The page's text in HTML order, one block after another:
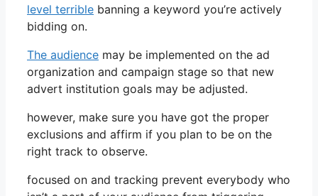
level terrible banning a keyword you’re actively
bidding on.
The audience may be implemented on the ad
organization and campaign stage so that new
advert institution goals may be adjusted.
however, make sure you have got the proper
exclusions and affirm if you plan to be on the
right track to observe.
focused on and tracking prevent everybody who